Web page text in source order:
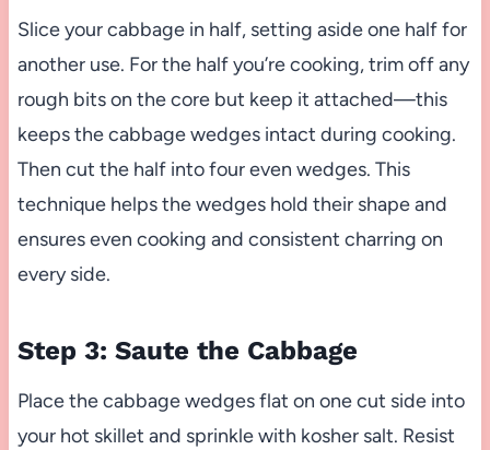
Slice your cabbage in half, setting aside one half for
another use. For the half you’re cooking, trim off any
rough bits on the core but keep it attached—this
keeps the cabbage wedges intact during cooking.
Then cut the half into four even wedges. This
technique helps the wedges hold their shape and
ensures even cooking and consistent charring on
every side.
Step 3: Saute the Cabbage
Place the cabbage wedges flat on one cut side into
your hot skillet and sprinkle with kosher salt. Resist